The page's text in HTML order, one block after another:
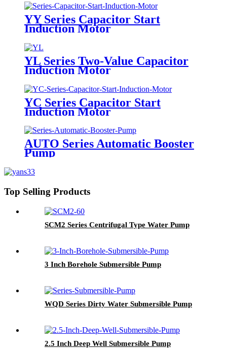
YY Series Capacitor Start
Induction Motor
YL Series Two-Value Capacitor
Induction Motor
YC Series Capacitor Start
Induction Motor
AUTO Series Automatic Booster
Pump
Top Selling Products
SCM2 Series Centrifugal Type Water Pump
3 Inch Borehole Submersible Pump
WQD Series Dirty Water Submersible Pump
2.5 Inch Deep Well Submersible Pump